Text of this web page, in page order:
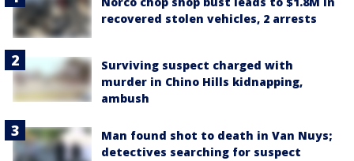
recovered stolen vehicles, 2 arrests
Surviving suspect charged with
murder in Chino Hills kidnapping,
ambush
Man found shot to death in Van Nuys;
detectives searching for suspect